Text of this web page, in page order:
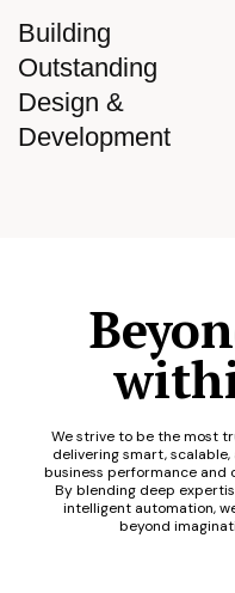
Building
Outstanding
Design &
Development
We strive to be the most
delivering smart,
business performance and
By blending deep
intelligent automation,
beyond